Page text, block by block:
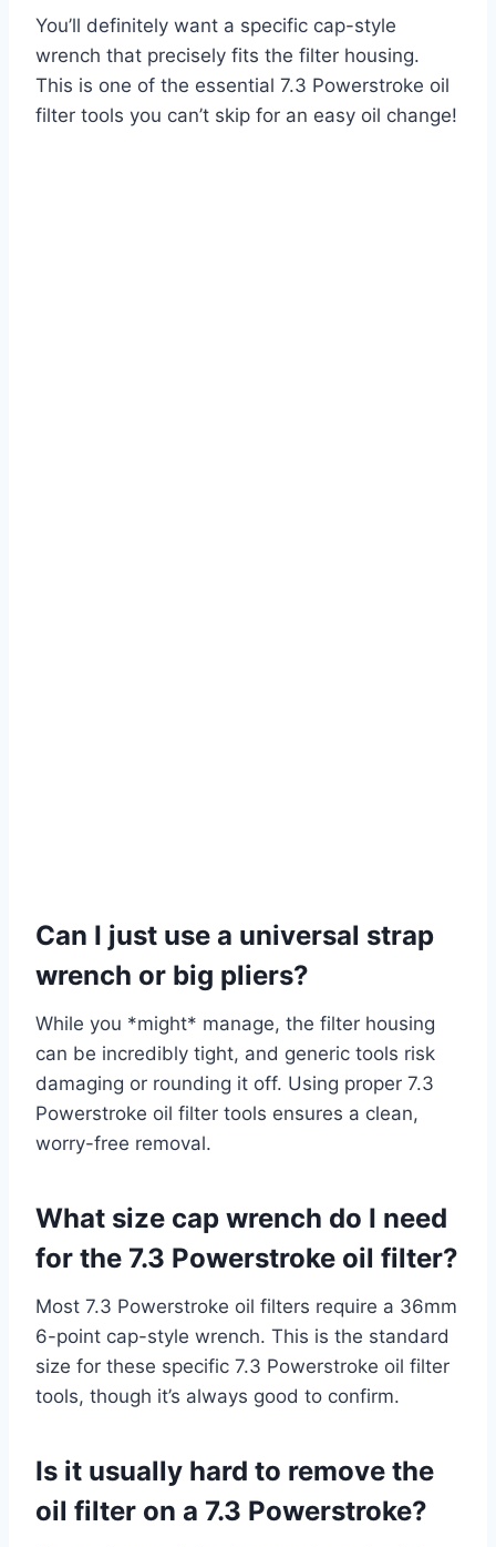
You’ll definitely want a specific cap-style
wrench that precisely fits the filter housing.
This is one of the essential 7.3 Powerstroke oil
filter tools you can’t skip for an easy oil change!
Can I just use a universal strap
wrench or big pliers?
While you *might* manage, the filter housing
can be incredibly tight, and generic tools risk
damaging or rounding it off. Using proper 7.3
Powerstroke oil filter tools ensures a clean,
worry-free removal.
What size cap wrench do I need
for the 7.3 Powerstroke oil filter?
Most 7.3 Powerstroke oil filters require a 36mm
6-point cap-style wrench. This is the standard
size for these specific 7.3 Powerstroke oil filter
tools, though it’s always good to confirm.
Is it usually hard to remove the
oil filter on a 7.3 Powerstroke?